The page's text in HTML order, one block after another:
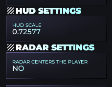
HUD SETTINGS
HUD SCALE
0.72577
RADAR SETTINGS
RADAR CENTERS THE PLAYER
NO